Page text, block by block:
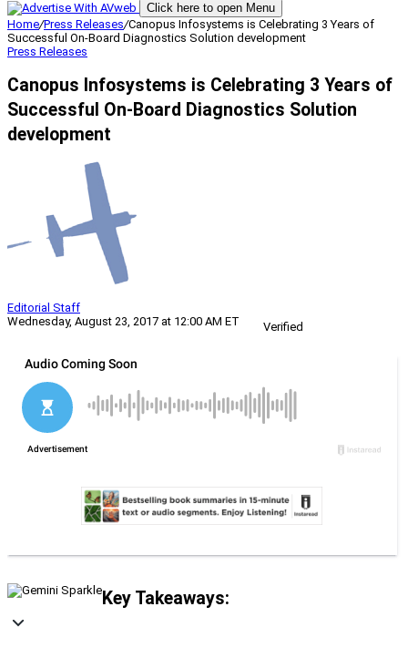
Click here to open Menu
Home/Press Releases/Canopus Infosystems is Celebrating 3 Years of
Successful On-Board Diagnostics Solution development
Press Releases
Canopus Infosystems is Celebrating 3 Years of
Successful On-Board Diagnostics Solution
development
Editorial Staff
Wednesday, August 23, 2017 at 12:00 AM ET
Verified
Key Takeaways: